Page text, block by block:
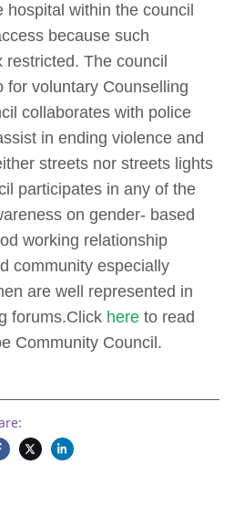
hospital within the council
because such
The council
for voluntary Counselling
collaborates with police
in ending violence and
streets nor streets lights
participates in any of the
on gender- based
working relationship
community especially
are well represented in
forums.Click here to read
Community Council.